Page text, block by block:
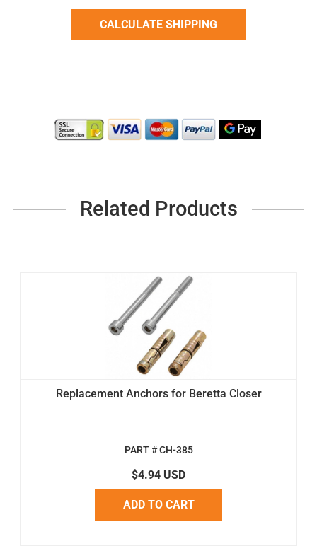
Related Products
Replacement Anchors for Beretta Closer
PART # CH-385
$4.94 USD
ADD TO CART